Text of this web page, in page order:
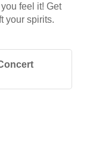
feel it! Get
your spirits.